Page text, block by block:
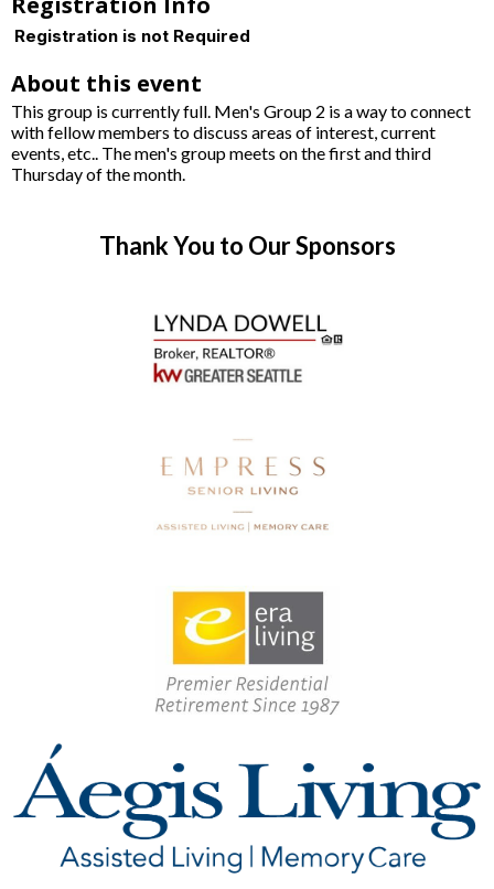
Registration is not Required
About this event
This group is currently full. Men's Group 2 is a way to connect
with fellow members to discuss areas of interest, current
events, etc.. The men's group meets on the first and third
Thursday of the month.
Thank You to Our Sponsors